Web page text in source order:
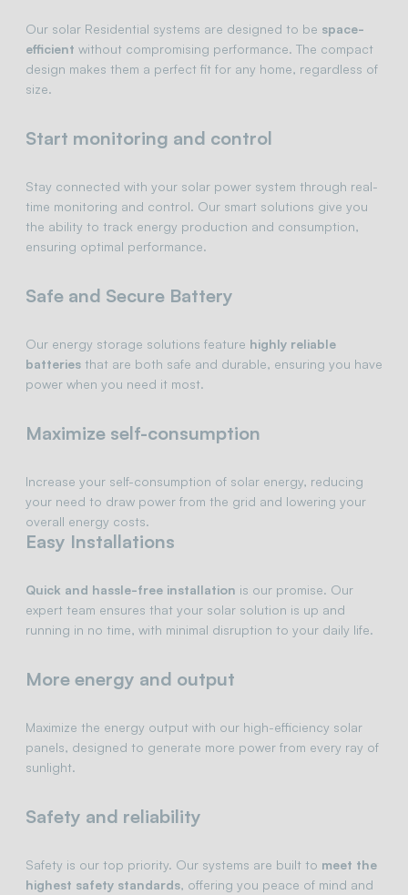
Our solar Residential systems are designed to be space-
efficient without compromising performance. The compact
design makes them a perfect fit for any home, regardless of
size.
Start monitoring and control
Stay connected with your solar power system through real-
time monitoring and control. Our smart solutions give you
the ability to track energy production and consumption,
ensuring optimal performance.
Safe and Secure Battery
Our energy storage solutions feature highly reliable
batteries that are both safe and durable, ensuring you have
power when you need it most.
Maximize self-consumption
Increase your self-consumption of solar energy, reducing
your need to draw power from the grid and lowering your
overall energy costs.
Easy Installations
Quick and hassle-free installation is our promise. Our
expert team ensures that your solar solution is up and
running in no time, with minimal disruption to your daily life.
More energy and output
Maximize the energy output with our high-efficiency solar
panels, designed to generate more power from every ray of
sunlight.
Safety and reliability
Safety is our top priority. Our systems are built to meet the
highest safety standards, offering you peace of mind and